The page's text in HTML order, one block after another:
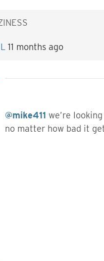
11 months ago
@mike411 we’re
no matter how bad it